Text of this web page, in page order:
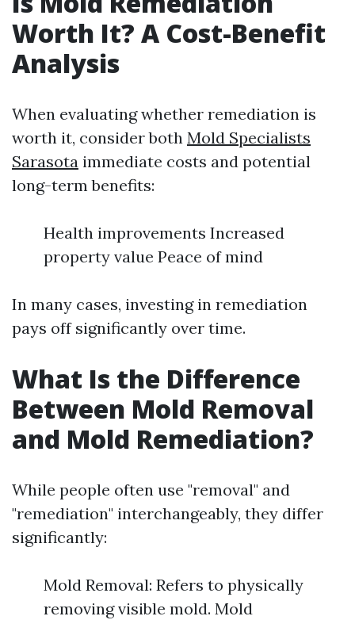
Worth It? A Cost-Benefit
Analysis
When evaluating whether remediation is
worth it, consider both Mold Specialists
Sarasota immediate costs and potential
long-term benefits:
Health improvements Increased
property value Peace of mind
In many cases, investing in remediation
pays off significantly over time.
What Is the Difference
Between Mold Removal
and Mold Remediation?
While people often use "removal" and
"remediation" interchangeably, they differ
significantly:
Mold Removal: Refers to physically
removing visible mold. Mold